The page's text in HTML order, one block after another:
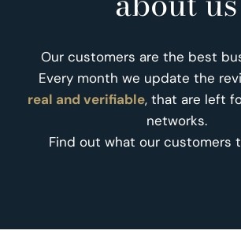
Our customers are the best
Every month we update the
real and verifiable, that are left
networks.
Find out what our customers